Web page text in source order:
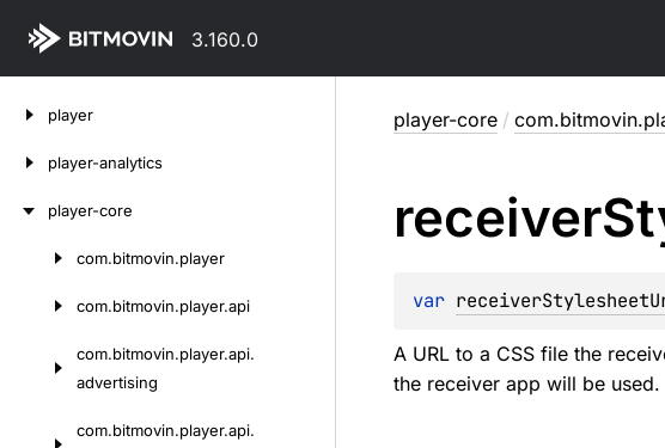
3.160.0
player
player-analytics
player-core
com.bitmovin.player
com.bitmovin.player.api
com.bitmovin.player.api.
advertising
com.bitmovin.player.api.
player-core /
receiver
var
A URL to a CSS file the
the receiver app will be used.